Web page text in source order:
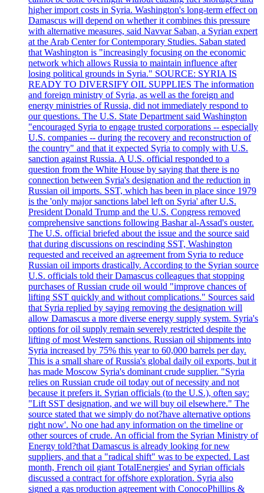
higher import costs in Syria. Washington's long-term effect on
Damascus will depend on whether it combines this pressure
with alternative measures, said Navvar Saban, a Syrian expert
at the Arab Center for Contemporary Studies. Saban stated
that Washington is "increasingly focusing on the economic
network which allows Russia to maintain influence after
losing political grounds in Syria." SOURCE: SYRIA IS
READY TO DIVERSIFY OIL SUPPLIES The information
and foreign ministry of Syria, as well as the foreign and
energy ministries of Russia, did not immediately respond to
our questions. The U.S. State Department said Washington
"encouraged Syria to engage trusted corporations -- especially
U.S. companies -- during the recovery and reconstruction of
the country" and that it expected Syria to comply with U.S.
sanction against Russia. A U.S. official responded to a
question from the White House by saying that there is no
connection between Syria's designation and the reduction in
Russian oil imports. SST, which has been in place since 1979
is the 'only major sanctions label left on Syria' after U.S.
President Donald Trump and the U.S. Congress removed
comprehensive sanctions following Bashar al-Assad's ouster.
The U.S. official briefed about the issue and the source said
that during discussions on rescinding SST, Washington
requested and received an agreement from Syria to reduce
Russian oil imports drastically. According to the Syrian source
U.S. officials told their Damascus colleagues that stopping
purchases of Russian crude oil would "improve chances of
lifting SST quickly and without complications." Sources said
that Syria replied by saying removing the designation will
allow Damascus a more diverse energy supply system. Syria's
options for oil supply remain severely restricted despite the
lifting of most Western sanctions. Russian oil shipments into
Syria increased by 75% this year to 60,000 barrels per day.
This is a small share of Russia's global daily oil exports, but it
has made Moscow Syria's dominant crude supplier. "Syria
relies on Russian crude oil today out of necessity and not
because it prefers it. Syrian officials (to the U.S.), often say:
"Lift SST designation, and we will buy oil elsewhere." The
source stated that we simply do not?have alternative options
right now'. No one had any information on the timeline or
other sources of crude. An official from the Syrian Ministry of
Energy told?that Damascus is already looking for new
suppliers, and that a "radical shift" was to be expected. Last
month, French oil giant TotalEnergies' and Syrian officials
discussed a contract for offshore exploration. Syria also
signed a gas production agreement with ConocoPhillips &